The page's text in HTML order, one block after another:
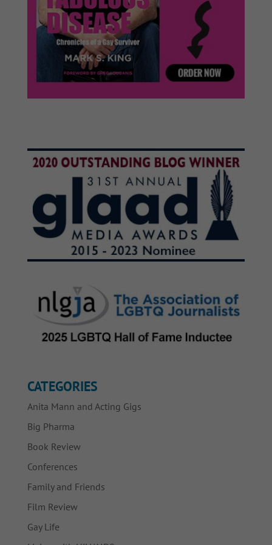
CATEGORIES
Anita Mann and Acting Gigs
Big Pharma
Book Review
Conferences
Family and Friends
Film Review
Gay Life